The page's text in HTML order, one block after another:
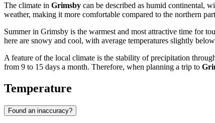
The climate in Grimsby can be described as humid continental,
weather, making it more comfortable compared to the northern
Summer in Grimsby is the warmest and most attractive time for
here are snowy and cool, with average temperatures slightly
A feature of the local climate is the stability of precipitation
from 9 to 15 days a month. Therefore, when planning a trip to
Temperature
Found an inaccuracy?